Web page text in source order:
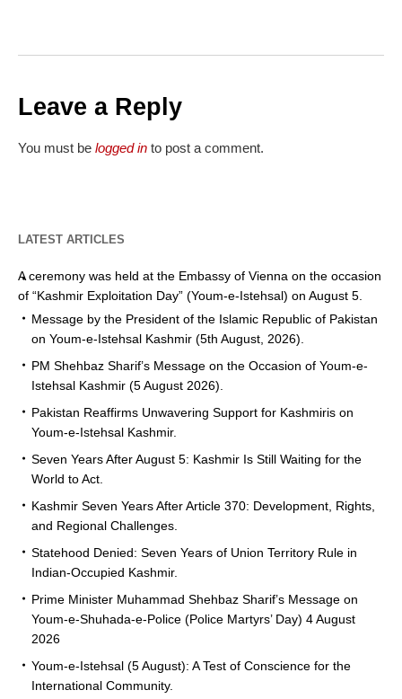
Leave a Reply
You must be logged in to post a comment.
LATEST ARTICLES
A ceremony was held at the Embassy of Vienna on the occasion
of “Kashmir Exploitation Day” (Youm-e-Istehsal) on August 5.
Message by the President of the Islamic Republic of Pakistan
on Youm-e-Istehsal Kashmir (5th August, 2026).
PM Shehbaz Sharif’s Message on the Occasion of Youm-e-
Istehsal Kashmir (5 August 2026).
Pakistan Reaffirms Unwavering Support for Kashmiris on
Youm-e-Istehsal Kashmir.
Seven Years After August 5: Kashmir Is Still Waiting for the
World to Act.
Kashmir Seven Years After Article 370: Development, Rights,
and Regional Challenges.
Statehood Denied: Seven Years of Union Territory Rule in
Indian-Occupied Kashmir.
Prime Minister Muhammad Shehbaz Sharif’s Message on
Youm-e-Shuhada-e-Police (Police Martyrs’ Day) 4 August
2026
Youm-e-Istehsal (5 August): A Test of Conscience for the
International Community.